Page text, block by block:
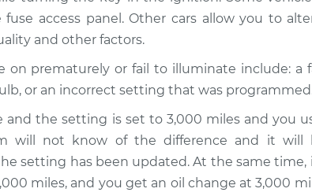
Reminder
$94.99
Reminder
$105.02
$112.55
Reminder
$94.99
$105.01 -
$112.52
access panel. Other cars allow you to
and other factors.
on prematurely or fail to illuminate include: a
or an incorrect setting that was
and the setting is set to 3,000 miles and you
will not know of the difference and it will
setting has been updated. At the same time,
miles, and you get an oil change at 3,000